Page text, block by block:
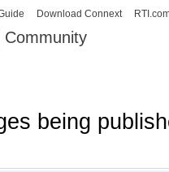
Skip to
content
Community
Download Connext
being